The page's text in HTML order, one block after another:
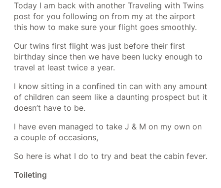
Today I am back with another Traveling with Twins
post for you following on from my at the airport
this how to make sure your flight goes smoothly.
Our twins first flight was just before their first
birthday since then we have been lucky enough to
travel at least twice a year.
I know sitting in a confined tin can with any amount
of children can seem like a daunting prospect but it
doesn’t have to be.
I have even managed to take J & M on my own on
a couple of occasions,
So here is what I do to try and beat the cabin fever.
Toileting